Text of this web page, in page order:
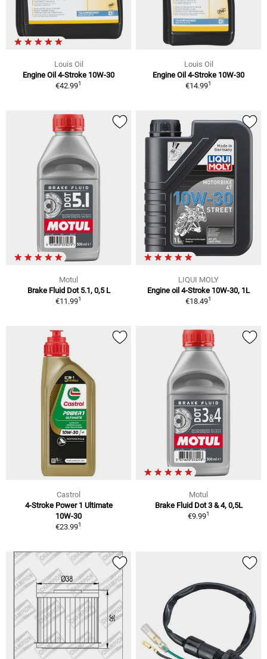
Louis Oil
Engine Oil 4-Stroke 10W-30
€42.991
Louis Oil
Engine Oil 4-Stroke 10W-30
€14.991
Motul
Brake Fluid Dot 5.1, 0,5 L
€11.991
LIQUI MOLY
Engine oil 4-Stroke 10W-30, 1L
€18.491
Castrol
4-Stroke Power 1 Ultimate
10W-30
€23.991
Motul
Brake Fluid Dot 3 & 4, 0,5L
€9.991